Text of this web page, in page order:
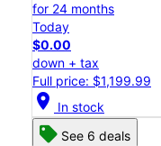
for 24 months
Today
$0.00
down + tax
Full price: $1,199.99
location_on In stock
See 6 deals